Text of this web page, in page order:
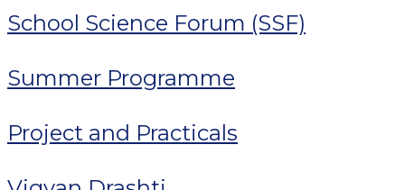
School Science Forum (SSF)
Summer Programme
Project and Practicals